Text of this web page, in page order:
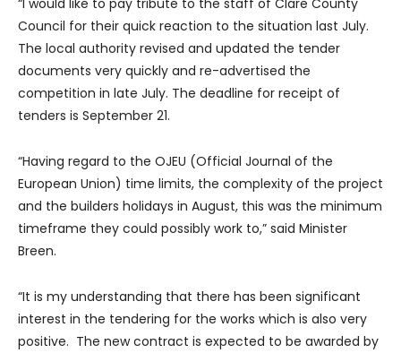
Council for their quick reaction to the situation last July.
The local authority revised and updated the tender
documents very quickly and re-advertised the
competition in late July. The deadline for receipt of
tenders is September 21.
“Having regard to the OJEU (Official Journal of the
European Union) time limits, the complexity of the project
and the builders holidays in August, this was the minimum
timeframe they could possibly work to,” said Minister
Breen.
“It is my understanding that there has been significant
interest in the tendering for the works which is also very
positive. The new contract is expected to be awarded by